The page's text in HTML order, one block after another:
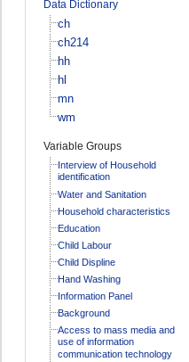
Data Dictionary
ch
ch214
hh
hl
mn
wm
Variable Groups
Interview of Household
identification
Water and Sanitation
Household characteristics
Education
Child Labour
Child Displine
Hand Washing
Information Panel
Background
Access to mass media and
use of information
communication technology